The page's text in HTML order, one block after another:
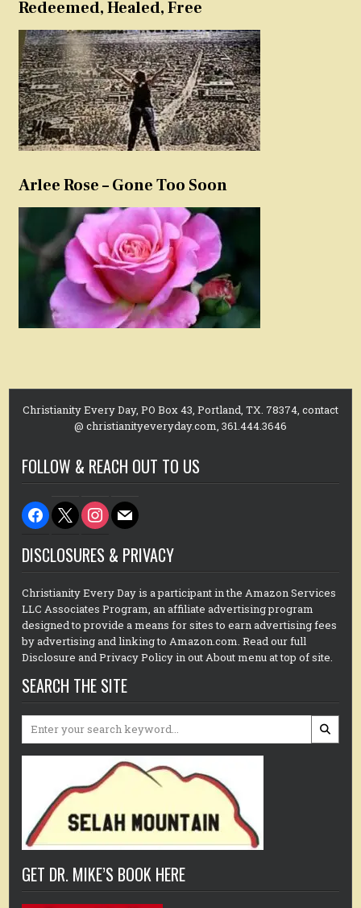
Redeemed, Healed, Free
Arlee Rose – Gone Too Soon
Christianity Every Day, PO Box 43, Portland, TX. 78374, contact
@ christianityeveryday.com, 361.444.3646
FOLLOW & REACH OUT TO US
facebook
x instagram
mail
DISCLOSURES & PRIVACY
Christianity Every Day is a participant in the Amazon Services
LLC Associates Program, an affiliate advertising program
designed to provide a means for sites to earn advertising fees
by advertising and linking to Amazon.com. Read our full
Disclosure and Privacy Policy in out About menu at top of site.
SEARCH THE SITE
Search
GET DR. MIKE’S BOOK HERE